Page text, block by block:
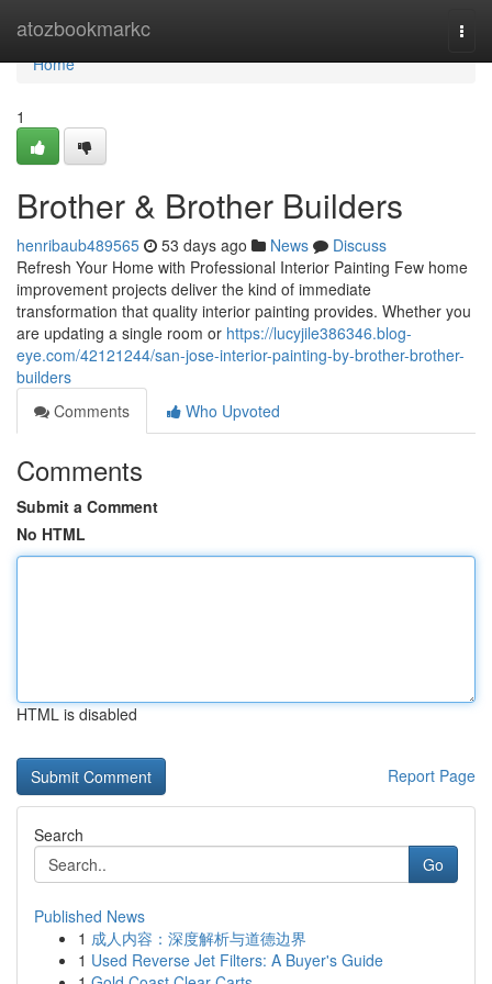
atozbookmarkc
Home
Home
1
Brother & Brother Builders
henribaub489565 53 days ago News
Discuss
Refresh Your Home with Professional Interior Painting Few home
improvement projects deliver the kind of immediate
transformation that quality interior painting provides. Whether you
are updating a single room or https://lucyjile386346.blog-
eye.com/42121244/san-jose-interior-painting-by-brother-brother-
builders
Comments
Who Upvoted
Comments
Submit a Comment
No HTML
HTML is disabled
Report Page
Search
Go
Published News
1 成人内容：深度解析与道德边界
1 Used Reverse Jet Filters: A Buyer's Guide